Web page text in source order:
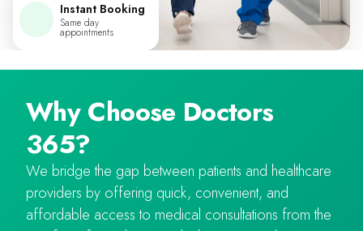
Instant Booking
Same day
appointments
Why Choose Doctors
365?
We bridge the gap between patients and healthcare
providers by offering quick, convenient, and
affordable access to medical consultations from the